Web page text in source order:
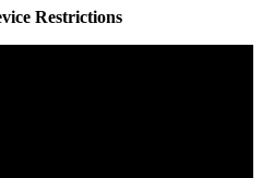
Restrictions